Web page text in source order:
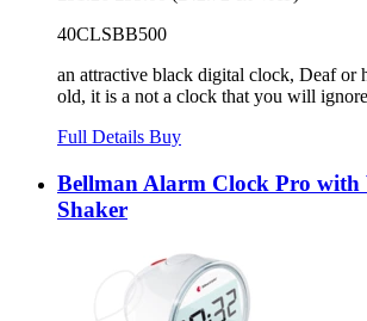
40CLSBB500
an attractive black digital clock, Deaf or
old, it is a not a clock that you will
Full Details Buy
Bellman Alarm Clock Pro with
Shaker